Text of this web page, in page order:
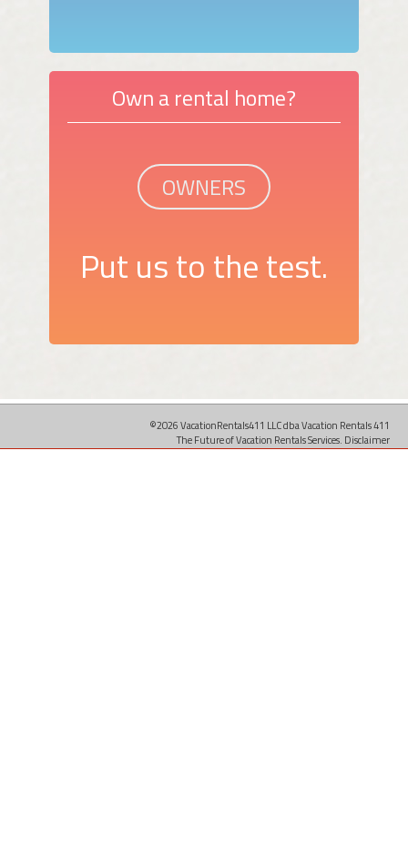
Own a rental home?
OWNERS
Put us to the test.
©2026 VacationRentals411 LLC dba Vacation Rentals 411
The Future of Vacation Rentals Services. Disclaimer